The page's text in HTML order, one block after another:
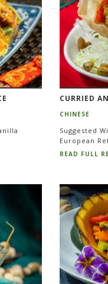
CURRIED
CHINESE
Suggested
European
READ FULL